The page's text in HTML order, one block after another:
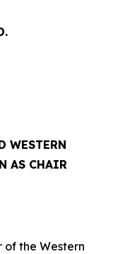
WESTERN
AS CHAIR
of the Western